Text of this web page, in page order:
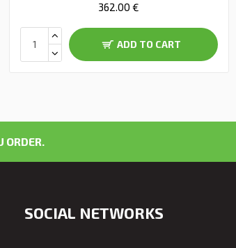
362.00 €
ADD TO CART
ORDER.
SOCIAL NETWORKS